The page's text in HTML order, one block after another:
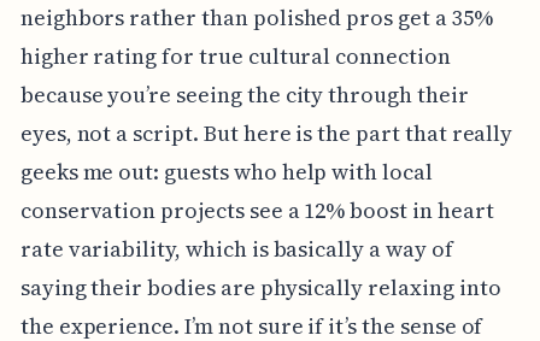
neighbors rather than polished pros get a 35%
higher rating for true cultural connection
because you’re seeing the city through their
eyes, not a script. But here is the part that really
geeks me out: guests who help with local
conservation projects see a 12% boost in heart
rate variability, which is basically a way of
saying their bodies are physically relaxing into
the experience. I’m not sure if it’s the sense of